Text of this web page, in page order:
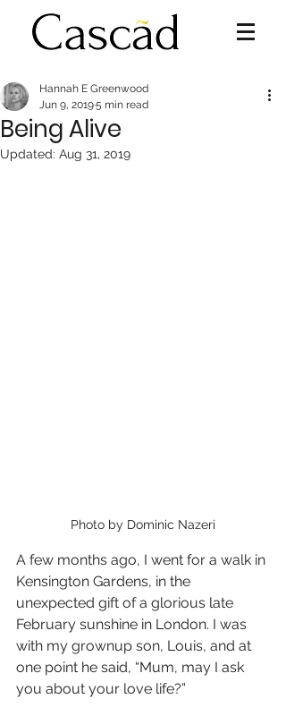
Being Alive
Hannah E Greenwood
Jun 9, 20195 min read
Updated: Aug 31, 2019
Photo by Dominic Nazeri
A few months ago, I went for a walk in
Kensington Gardens, in the
unexpected gift of a glorious late
February sunshine in London. I was
with my grownup son, Louis, and at
one point he said, “Mum, may I ask
you about your love life?”